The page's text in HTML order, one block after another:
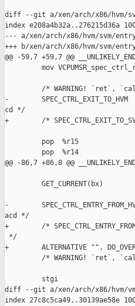
diff --git a/xen/arch/x86/hvm/
index e208a4b32a..276215d36a
--- a/xen/arch/x86/hvm/svm/
+++ b/xen/arch/x86/hvm/svm/
@@ -59,7 +59,7 @@
mov
/* WARNING! `ret`,
-
cd */
+        /*
         pop  %r15
         pop  %r14
@@ -86,7 +86,8 @@
         GET_CURRENT(bx)
-
acd */
+        /*
*/
+        ALTERNATIVE "",
/* WARNING! `ret`,
         stgi
diff --git a/xen/arch/x86/hvm/
index 27c8c5ca49..30139ae58e